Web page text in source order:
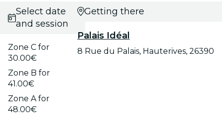
Select date
and session
Zone C for
30.00€
Zone B for
41.00€
Zone A for
48.00€
Getting there
Palais Idéal
8 Rue du Palais, Hauterives, 26390